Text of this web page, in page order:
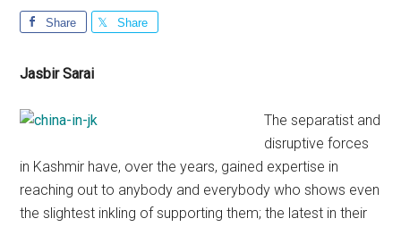
Share Share
Jasbir Sarai
The separatist and
disruptive forces
in Kashmir have, over the years, gained expertise in
reaching out to anybody and everybody who shows even
the slightest inkling of supporting them; the latest in their